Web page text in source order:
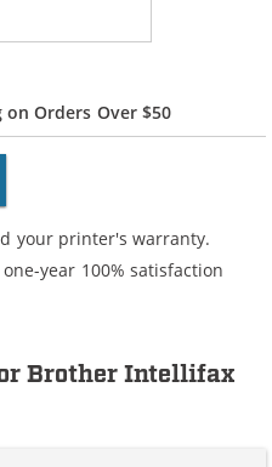
Orders Over $50
your printer's warranty.
year 100% satisfaction
Brother Intellifax